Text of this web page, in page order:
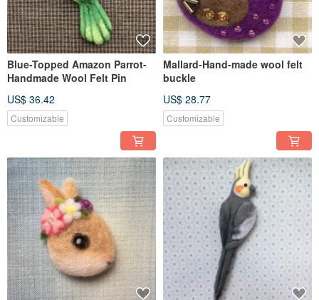
Blue-Topped Amazon Parrot-
Handmade Wool Felt Pin
US$ 36.42
Customizable
Mallard-Hand-made wool felt
buckle
US$ 28.77
Customizable